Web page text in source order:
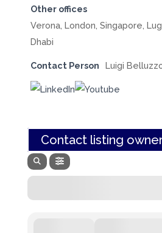
Other offices
Verona, London, Singapore,
Dhabi
Contact Person Luigi
Contact listing